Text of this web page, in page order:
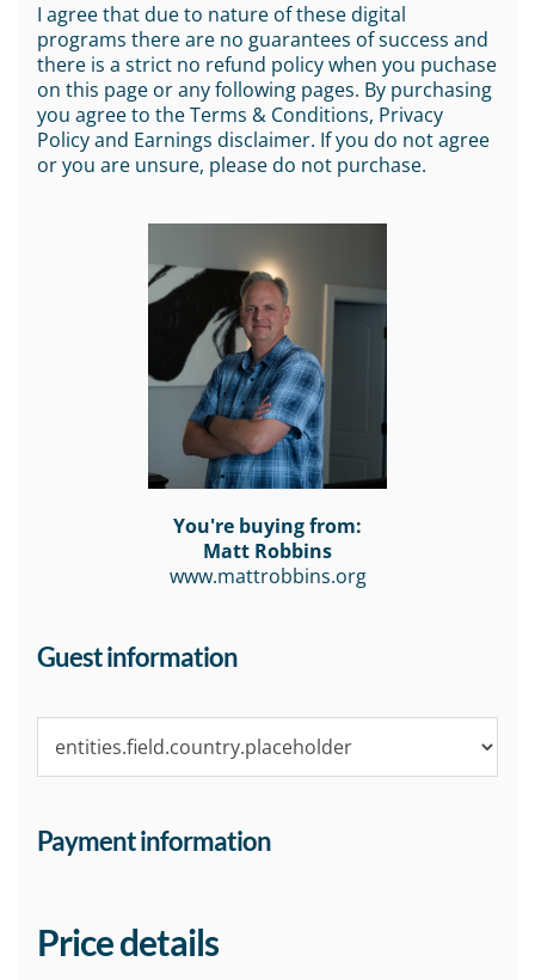
I agree that due to nature of these digital
programs there are no guarantees of success and
there is a strict no refund policy when you puchase
on this page or any following pages. By purchasing
you agree to the Terms & Conditions, Privacy
Policy and Earnings disclaimer. If you do not agree
or you are unsure, please do not purchase.
You're buying from:
Matt Robbins
www.mattrobbins.org
Guest information
Payment information
Price details